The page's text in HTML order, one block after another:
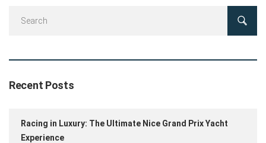
Recent Posts
Racing in Luxury: The Ultimate Nice Grand Prix Yacht
Experience